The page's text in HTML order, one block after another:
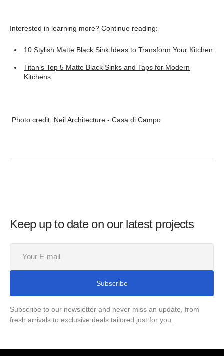
Interested in learning more? Continue reading:
10 Stylish Matte Black Sink Ideas to Transform Your Kitchen
Titan’s Top 5 Matte Black Sinks and Taps for Modern
Kitchens
Photo credit: Neil Architecture - Casa di Campo
Keep up to date on our latest projects
mail
Subscribe
Subscribe to our newsletter and never miss an update, from
fresh arrivals to exclusive deals tailored just for you.